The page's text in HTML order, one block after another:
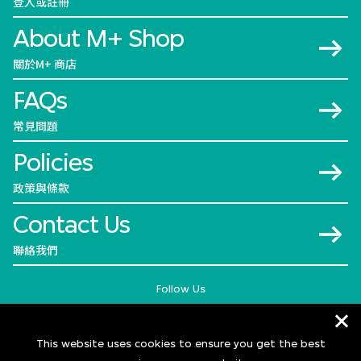
About M+ Shop
關於M+ 商店
FAQs
常見問題
Policies
政策與條款
Contact Us
聯絡我們
Follow Us
This website uses cookies to ensure you get the best